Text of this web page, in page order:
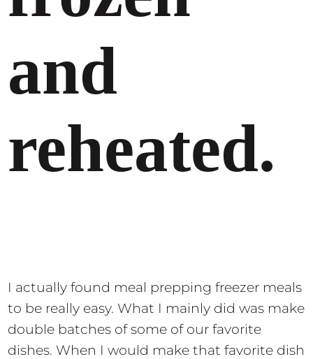
and
reheated.
I actually found meal prepping freezer meals
to be really easy. What I mainly did was make
double batches of some of our favorite
dishes. When I would make that favorite dish